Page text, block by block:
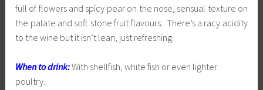
full of flowers and spicy pear on the nose, sensual texture on
the palate and soft stone fruit flavours. There’s a racy acidity
to the wine but it isn’t lean, just refreshing.
When to drink:With shellfish, white fish or even lighter
poultry.